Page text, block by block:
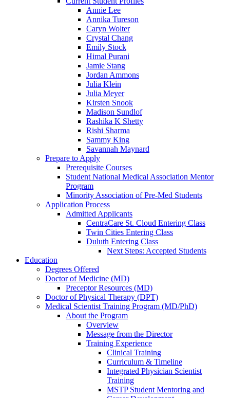
Annie Lee
Annika Tureson
Caryn Wolter
Crystal Chang
Emily Stock
Himal Purani
Jamie Stang
Jordan Ammons
Julia Klein
Julia Meyer
Kirsten Snook
Madison Sundlof
Rashika K Shetty
Rishi Sharma
Sammy King
Savannah Maynard
Prepare to Apply
Prerequisite Courses
Student National Medical Association Mentor
Program
Minority Association of Pre-Med Students
Application Process
Admitted Applicants
CentraCare St. Cloud Entering Class
Twin Cities Entering Class
Duluth Entering Class
Next Steps: Accepted Students
Education
Degrees Offered
Doctor of Medicine (MD)
Preceptor Resources (MD)
Doctor of Physical Therapy (DPT)
Medical Scientist Training Program (MD/PhD)
About the Program
Overview
Message from the Director
Training Experience
Clinical Training
Curriculum & Timeline
Integrated Physician Scientist
Training
MSTP Student Mentoring and